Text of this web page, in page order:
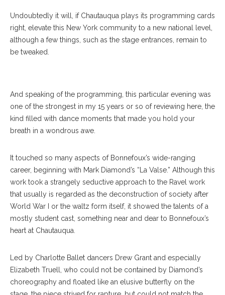
Undoubtedly it will, if Chautauqua plays its programming cards
right, elevate this New York community to a new national level,
although a few things, such as the stage entrances, remain to
be tweaked.
Charlotte Ballet Dancers Chelsea Dumas And Josh Hall Perform
With The Chautauqua Symphony Orchestra In The Amphitheater.
And speaking of the programming, this particular evening was
one of the strongest in my 15 years or so of reviewing here, the
kind filled with dance moments that made you hold your
breath in a wondrous awe.
It touched so many aspects of Bonnefoux’s wide-ranging
career, beginning with Mark Diamond’s “La Valse.” Although this
work took a strangely seductive approach to the Ravel work
that usually is regarded as the deconstruction of society after
World War I or the waltz form itself, it showed the talents of a
mostly student cast, something near and dear to Bonnefoux’s
heart at Chautauqua.
Led by Charlotte Ballet dancers Drew Grant and especially
Elizabeth Truell, who could not be contained by Diamond’s
choreography and floated like an elusive butterfly on the